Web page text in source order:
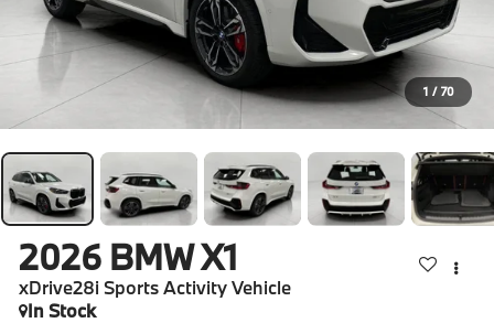
1 / 70
2026 BMW X1
xDrive28i Sports Activity Vehicle
In Stock